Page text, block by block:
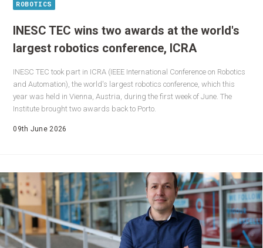
ROBOTICS
INESC TEC wins two awards at the world's
largest robotics conference, ICRA
INESC TEC took part in ICRA (IEEE International Conference on Robotics
and Automation), the world's largest robotics conference, which this
year was held in Vienna, Austria, during the first week of June. The
Institute brought two awards back to Porto.
09th June 2026